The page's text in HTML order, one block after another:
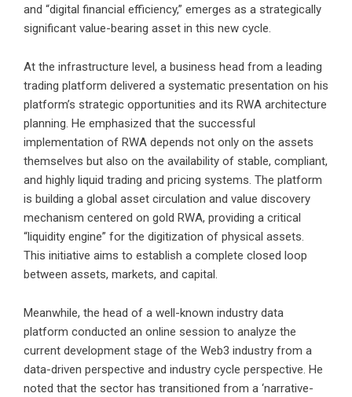
and “digital financial efficiency,” emerges as a strategically
significant value-bearing asset in this new cycle.
At the infrastructure level, a business head from a leading
trading platform delivered a systematic presentation on his
platform’s strategic opportunities and its RWA architecture
planning. He emphasized that the successful
implementation of RWA depends not only on the assets
themselves but also on the availability of stable, compliant,
and highly liquid trading and pricing systems. The platform
is building a global asset circulation and value discovery
mechanism centered on gold RWA, providing a critical
“liquidity engine” for the digitization of physical assets.
This initiative aims to establish a complete closed loop
between assets, markets, and capital.
Meanwhile, the head of a well-known industry data
platform conducted an online session to analyze the
current development stage of the Web3 industry from a
data-driven perspective and industry cycle perspective. He
noted that the sector has transitioned from a ‘narrative-